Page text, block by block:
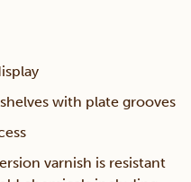
with plate grooves
varnish is resistant